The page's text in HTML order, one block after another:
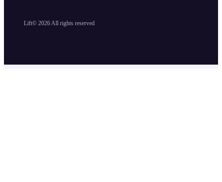
Lift© 2026 All rights reserved